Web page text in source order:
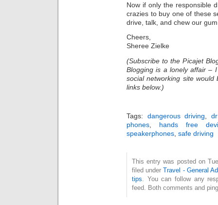
Now if only the responsible
crazies to buy one of these
drive, talk, and chew our
Cheers,
Sheree Zielke
(Subscribe to the Picajet
Blogging is a lonely affair –
social networking site
links below.)
Tags: dangerous driving
phones
hands free
speakerphones safe driving
This entry was posted on
filed underTravel - General
tips . You can follow any
feed. Both comments and